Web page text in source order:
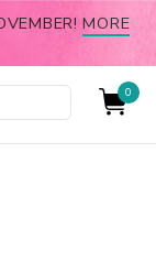
MORE
0